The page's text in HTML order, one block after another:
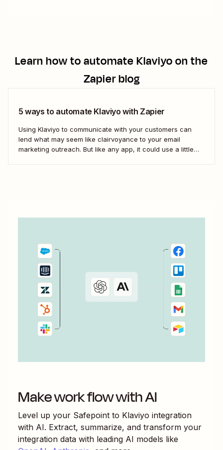
Learn how to automateKlaviyoon the
Zapier blog
5 ways to automate Klaviyo with Zapier
Using Klaviyo to communicate with your customers can
lend what may seem like clairvoyance to your email
marketing outreach. But like any app, it could use a little
Make work flow with AI
Level up your Safepoint to Klaviyo integration
with AI. Extract, summarize, and transform your
integration data with leading AI models like